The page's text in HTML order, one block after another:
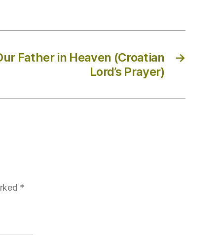
→
Father in Heaven (Croatian
Lord’s Prayer)
*